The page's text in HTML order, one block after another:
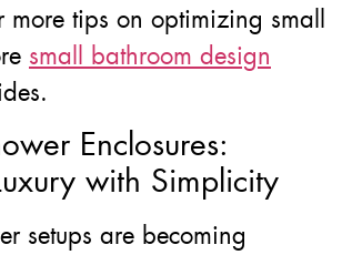
more tips on optimizing small
small bathroom design
Enclosures:
with Simplicity
setups are becoming